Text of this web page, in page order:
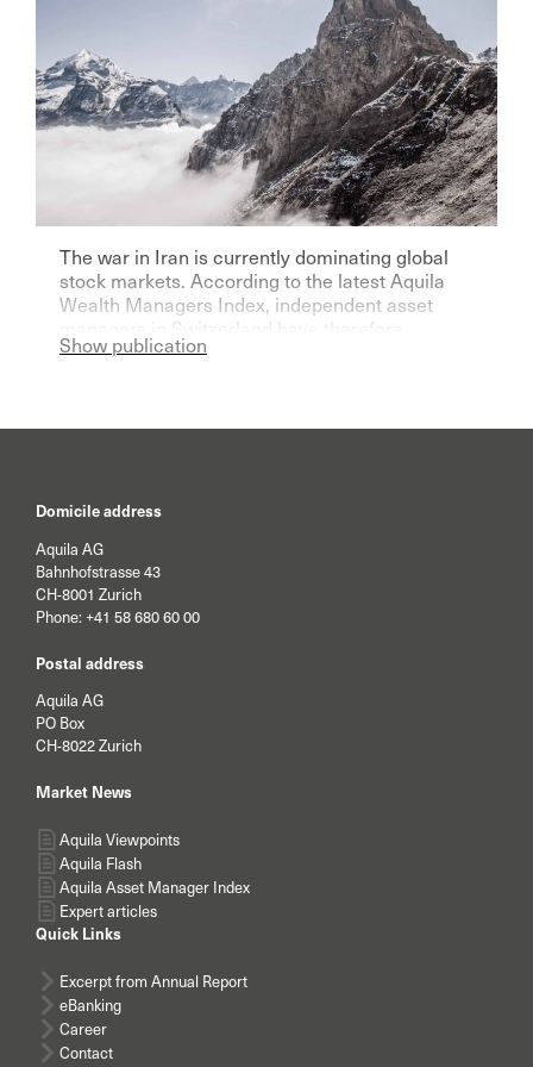
The war in Iran is currently dominating global
stock markets. According to the latest Aquila
Wealth Managers Index, independent asset
managers in Switzerland have therefore
become significantly more pessimistic for the
Show publication
Domicile address
Aquila AG
Bahnhofstrasse 43
CH-8001 Zurich
Phone: +41 58 680 60 00
Postal address
Aquila AG
PO Box
CH-8022 Zurich
Market News
Aquila Viewpoints
Aquila Flash
Aquila Asset Manager Index
Expert articles
Quick Links
Excerpt from Annual Report
eBanking
Career
Contact